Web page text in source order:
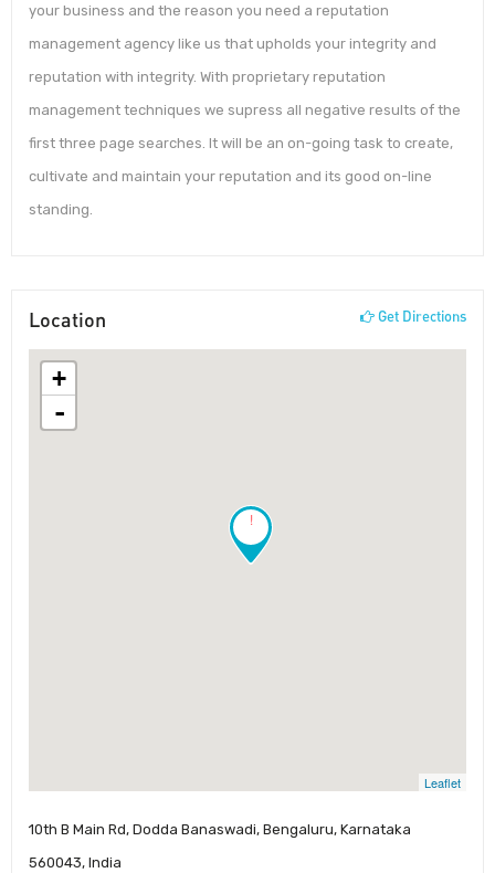
your business and the reason you need a reputation
management agency like us that upholds your integrity and
reputation with integrity. With proprietary reputation
management techniques we supress all negative results of the
first three page searches. It will be an on-going task to create,
cultivate and maintain your reputation and its good on-line
standing.
Location Get Directions
!
+
-
Leaflet
10th B Main Rd, Dodda Banaswadi, Bengaluru, Karnataka
560043, India